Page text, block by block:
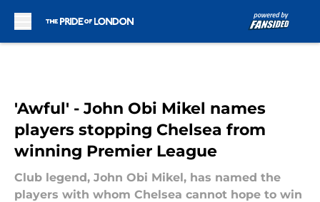
'Awful' - John Obi Mikel names
players stopping Chelsea from
winning Premier League
Club legend, John Obi Mikel, has named the
players with whom Chelsea cannot hope to win